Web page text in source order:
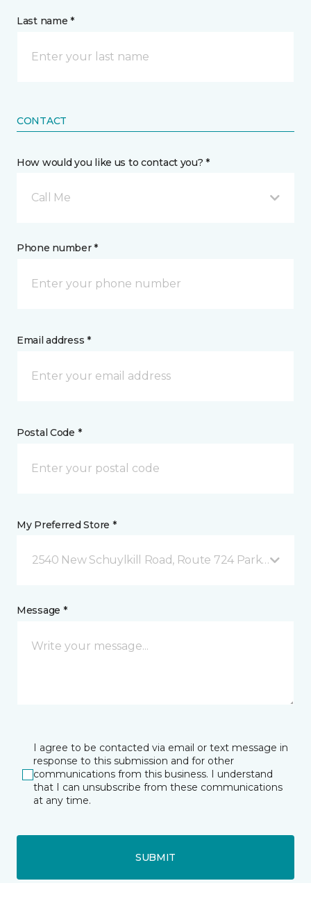
Last name *
CONTACT
How would you like us to contact you? *
Call Me
Phone number *
Email address *
Postal Code *
My Preferred Store *
2540 New Schuylkill Road, Route 724 Parker Ford,
Message *
I agree to be contacted via email or text message in
response to this submission and for other
communications from this business. I understand
that I can unsubscribe from these communications
at any time.
SUBMIT